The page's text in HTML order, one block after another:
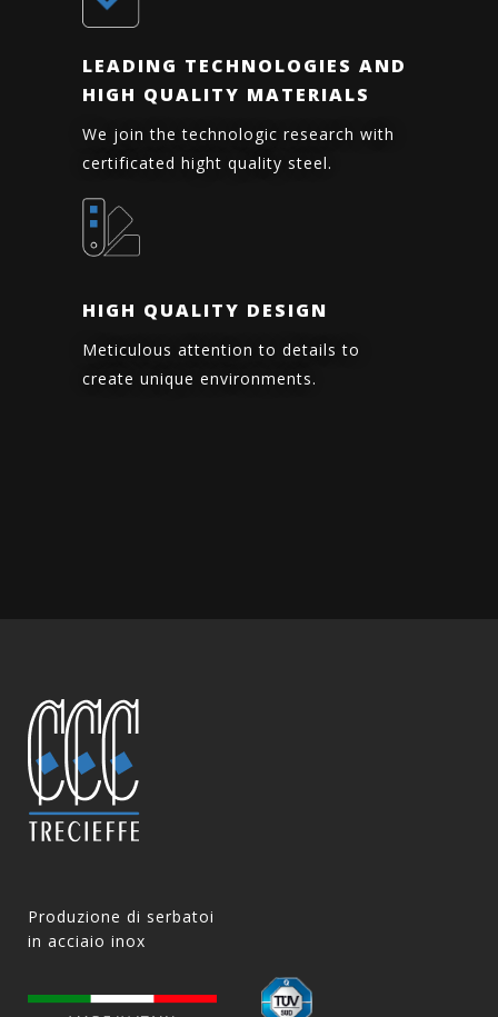
LEADING TECHNOLOGIES AND
HIGH QUALITY MATERIALS
We join the technologic research with
certificated hight quality steel.
HIGH QUALITY DESIGN
Meticulous attention to details to
create unique environments.
Produzione di serbatoi
in acciaio inox